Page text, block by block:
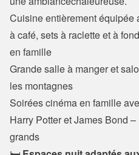
Cuisine entièrement
à café, sets à raclette et à
en famille
Grande salle à manger et
les montagnes
Soirées cinéma en famille
Harry Potter et James Bond
grands